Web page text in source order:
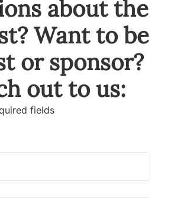
about the
Want to be
or sponsor?
out to us:
fields